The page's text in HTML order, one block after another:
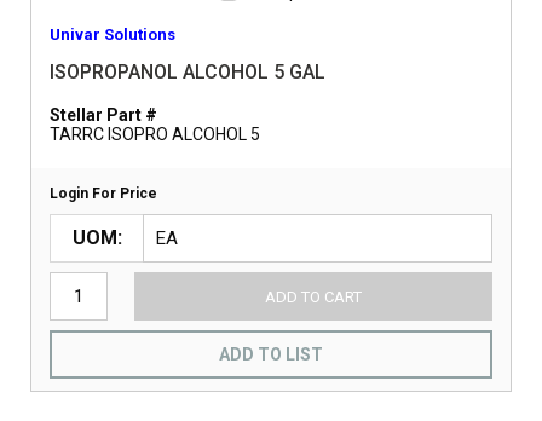
Univar Solutions
ISOPROPANOL ALCOHOL 5 GAL
Stellar Part #
TARRC ISOPRO ALCOHOL 5
Login For Price
UOM
ADD TO CART
ADD TO LIST